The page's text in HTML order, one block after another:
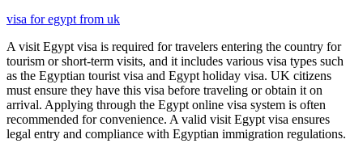
visa for egypt from uk
A visit Egypt visa is required for travelers entering the country for
tourism or short-term visits, and it includes various visa types such
as the Egyptian tourist visa and Egypt holiday visa. UK citizens
must ensure they have this visa before traveling or obtain it on
arrival. Applying through the Egypt online visa system is often
recommended for convenience. A valid visit Egypt visa ensures
legal entry and compliance with Egyptian immigration regulations.